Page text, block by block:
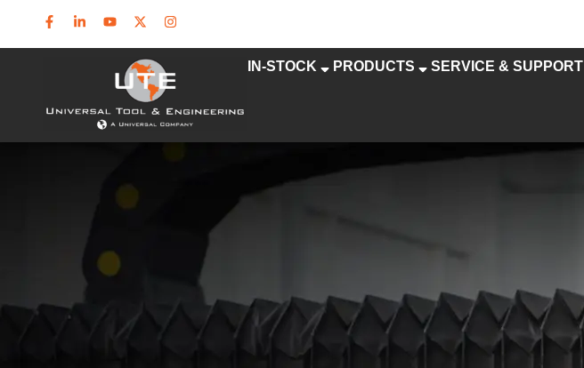
IN-STOCK PRODUCTS SERVICE & SUPPORT